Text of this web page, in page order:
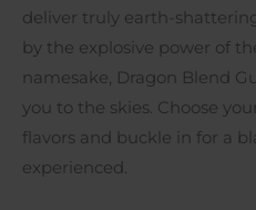
deliver truly earth-
by the explosive power of
namesake, Dragon Blend
you to the skies. Choose
flavors and buckle in for a
experienced.